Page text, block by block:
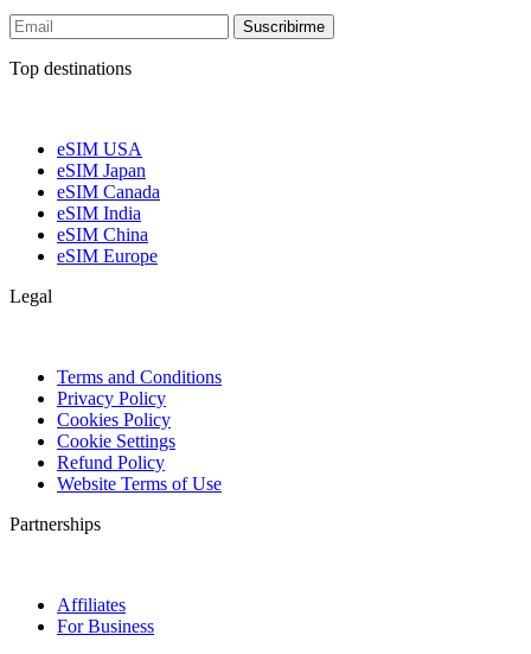
Suscribirme
Top destinations
eSIM USA
eSIM Japan
eSIM Canada
eSIM India
eSIM China
eSIM Europe
Legal
Terms and Conditions
Privacy Policy
Cookies Policy
Cookie Settings
Refund Policy
Website Terms of Use
Partnerships
Affiliates
For Business